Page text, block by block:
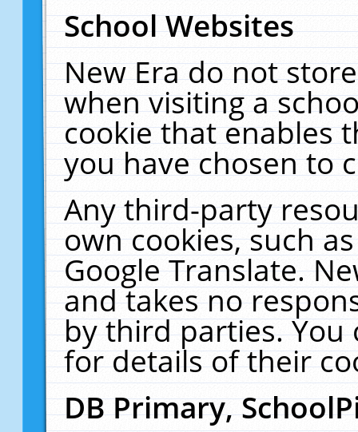
School Websites
New Era do not
when visiting a
cookie that enables
you have chosen to
Any third-party
own cookies, such
Google Translate.
and takes no
by third parties. You
for details of their
DB Primary,